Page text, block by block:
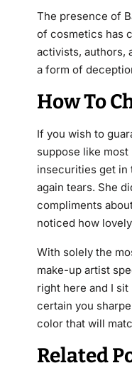
The presence of
of cosmetics has
activists, authors,
a form of
How To
If you wish to
suppose like
insecurities get in
again tears. She
compliments
noticed how
With solely the
make-up artist
right here and I
certain you
color that will
Related